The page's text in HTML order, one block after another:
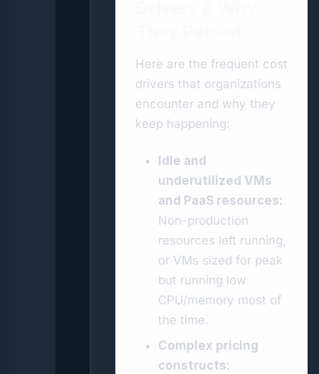
Here are the frequent cost
drivers that organizations
encounter and why they
keep happening:
Idle and
underutilized VMs
and PaaS resources:
Non-production
resources left running,
or VMs sized for peak
but running low
CPU/memory most of
the time.
Complex pricing
constructs: